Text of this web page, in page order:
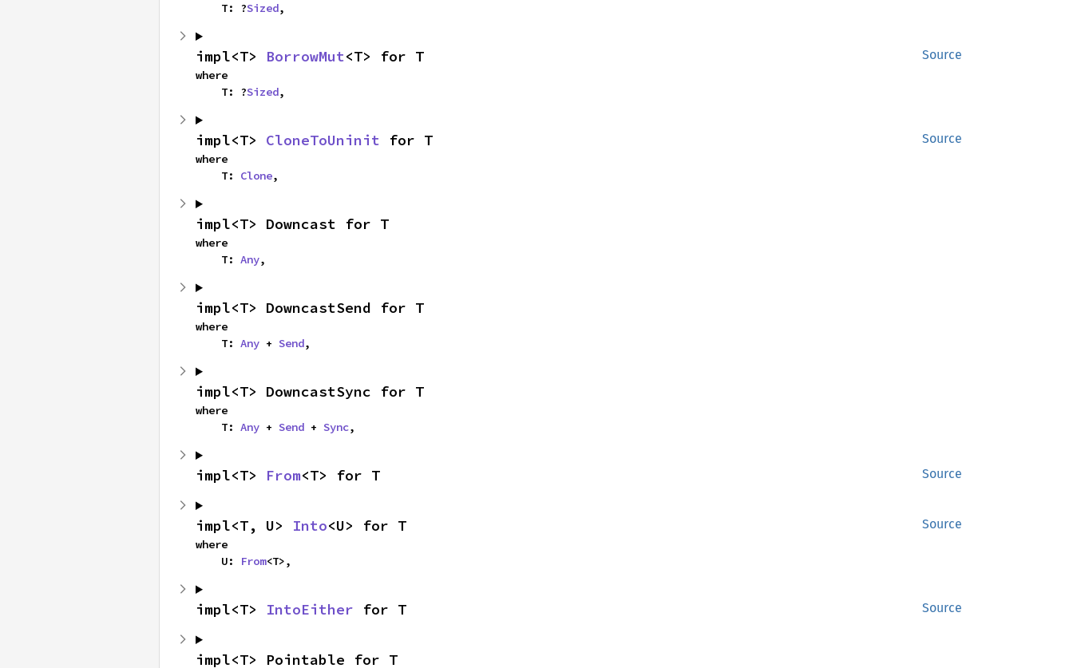
    T: ?
Sized,
Source
impl<T> BorrowMut<T> for T
where
    T: ?
Sized,
Source
impl<T> CloneToUninit for T
where
    T:
Clone,
impl<T> Downcast for T
where
    T:
Any,
impl<T> DowncastSend for T
where
    T:
Any + Send,
impl<T> DowncastSync for T
where
    T:
Any + Send + Sync,
Source
impl<T> From<T> for T
Source
impl<T, U> Into<U> for T
where
    U:
From<T>,
Source
impl<T> IntoEither for T
impl<T> Pointable for T